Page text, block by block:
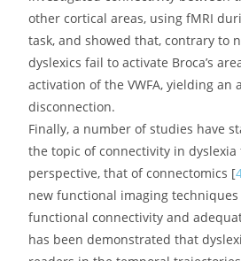
otherwise intact information from
the temporal cortex, therefore
decoupling between phonemic
phonological production [ 36,
Besides these findings relating
hemisphere, stronger connections
white matter tracts, such as the
fasciculus, have been found in
who showed greater improvements
well as in those children with a
who went on to become non
that these right-lateralised white